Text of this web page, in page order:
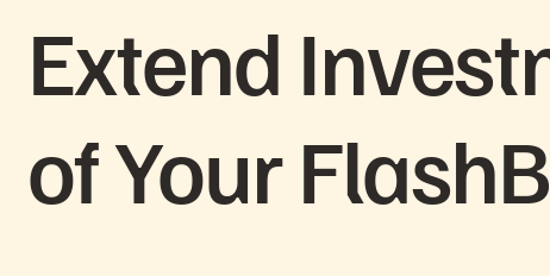
Extend
of Your